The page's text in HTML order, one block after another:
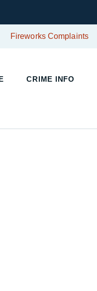
Fireworks Complaints
CRIME INFO